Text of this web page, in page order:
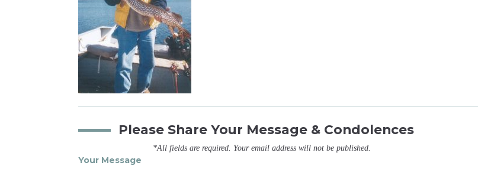
Please Share Your Message & Condolences
*All fields are required. Your email address will not be published.
Your Message